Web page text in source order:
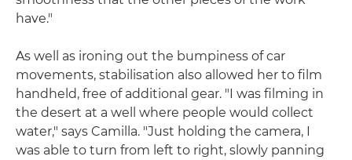
have."
As well as ironing out the bumpiness of car
movements, stabilisation also allowed her to film
handheld, free of additional gear. "I was filming in
the desert at a well where people would collect
water," says Camilla. "Just holding the camera, I
was able to turn from left to right, slowly panning